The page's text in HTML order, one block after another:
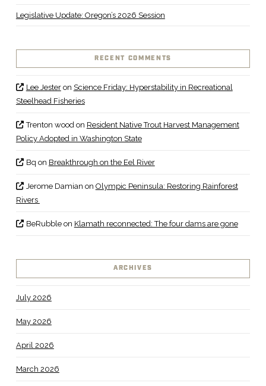
Legislative Update: Oregon’s 2026 Session
RECENT COMMENTS
Lee Jesteron Science Friday: Hyperstability in Recreational
Steelhead Fisheries
Trenton woodon Resident Native Trout Harvest Management
Policy Adopted in Washington State
Bq on Breakthrough on the Eel River
Jerome Damian on Olympic Peninsula: Restoring Rainforest
Rivers
BeRubbleon Klamath reconnected: The four dams are gone
ARCHIVES
July 2026
May 2026
April 2026
March 2026